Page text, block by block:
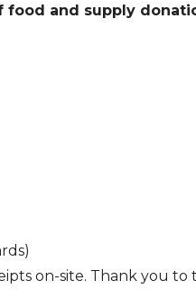
and supply
on-site. Thank you to